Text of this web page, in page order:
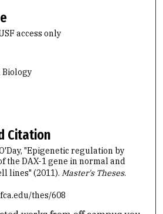
access only
Biology
Citation
"Epigenetic regulation by
the DAX-1 gene in normal and
lines" (2011). Master's Theses.
thes/608